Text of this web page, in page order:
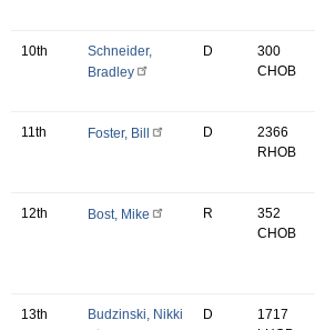
10th
Schneider,
Bradley
D
300
CHOB
11th Foster, Bill D
2366
RHOB
12th Bost, Mike R
352
CHOB
13th Budzinski, Nikki D
1717